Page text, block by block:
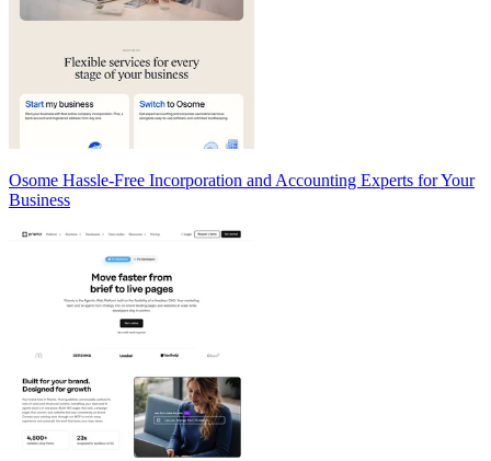
Osome Hassle-Free Incorporation and Accounting Experts for Your
Business